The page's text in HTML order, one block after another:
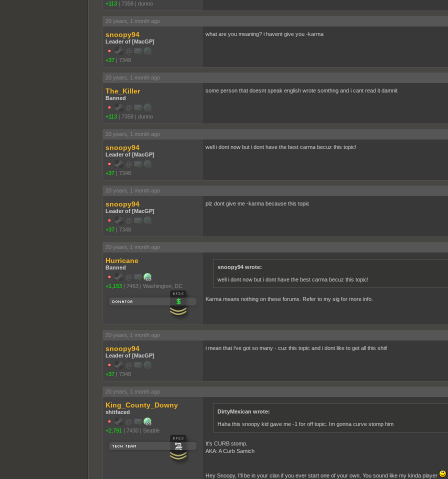
+113 | 7358 | dunno
20 years, 1 month ago
snoopy94
Leader of [MacGP]
+37 | 7348
what are you meaning? i havent give you -karma
20 years, 1 month ago
The_Killer
Banned
+113 | 7358 | dunno
some person that doesnt speak english wrote somthng and i cant read it damnit
20 years, 1 month ago
snoopy94
Leader of [MacGP]
+37 | 7348
well i dont now but i dont have the best carma becuz this topic!
20 years, 1 month ago
snoopy94
Leader of [MacGP]
+37 | 7348
plz dont give me -karma because this topic
20 years, 1 month ago
Hurricane
Banned
+1,153 | 7463 | Washington, DC
snoopy94 wrote:
well i dont now but i dont have the best carma becuz this topic!
Karma means nothing on these forums. Refer to my sig for more info.
20 years, 1 month ago
snoopy94
Leader of [MacGP]
+37 | 7348
i mean that i've got so many - cuz this topic and i dont like to get all this shit!
20 years, 1 month ago
King_County_Downy
shitfaced
+2,791 | 7430 | Seattle
DirtyMexican wrote:
Haha this snoopy kid gave me -1 for off topic. Im gonna curve stomp him
It's CURB stomp.
AKA: A Curb Samich
Hey Snoopy, I'll be in your clan if you ever start one of your own. You sound like my kinda player